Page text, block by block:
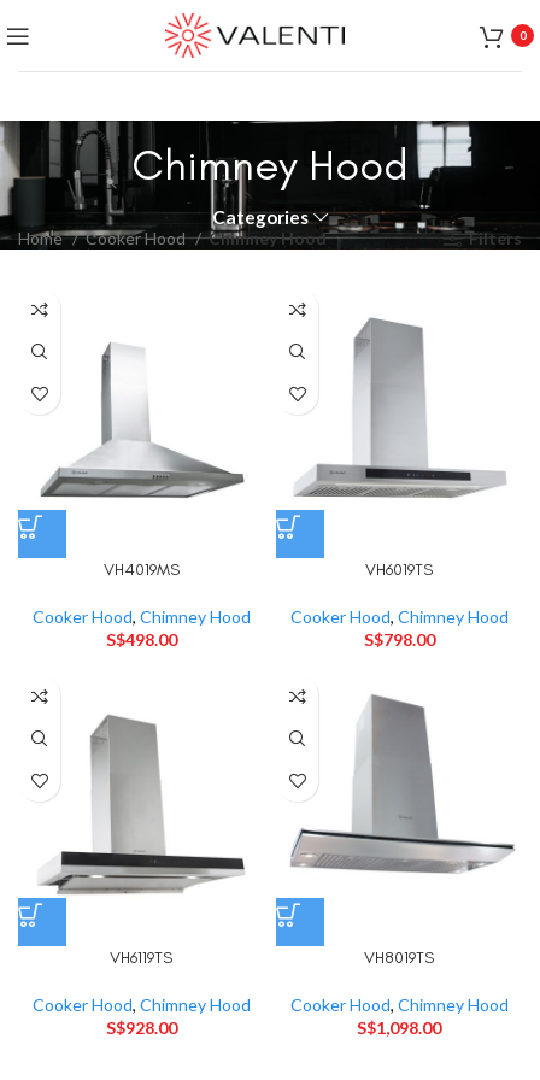
0
Chimney Hood
Categories
Home Cooker Hood Chimney Hood Filters
VH4019MS
Cooker Hood, Chimney Hood
S$498.00
VH6019TS
Cooker Hood, Chimney Hood
S$798.00
VH6119TS
Cooker Hood, Chimney Hood
S$928.00
VH8019TS
Cooker Hood, Chimney Hood
S$1,098.00
Exclusive Package Deal !! Please contact
+65 9831 4038